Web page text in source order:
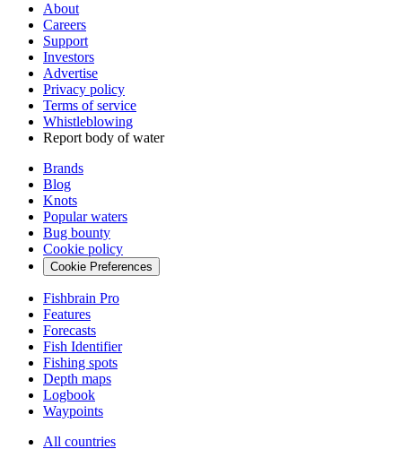
About
Careers
Support
Investors
Advertise
Privacy policy
Terms of service
Whistleblowing
Report body of water
Brands
Blog
Knots
Popular waters
Bug bounty
Cookie policy
Cookie Preferences
Fishbrain Pro
Features
Forecasts
Fish Identifier
Fishing spots
Depth maps
Logbook
Waypoints
All countries